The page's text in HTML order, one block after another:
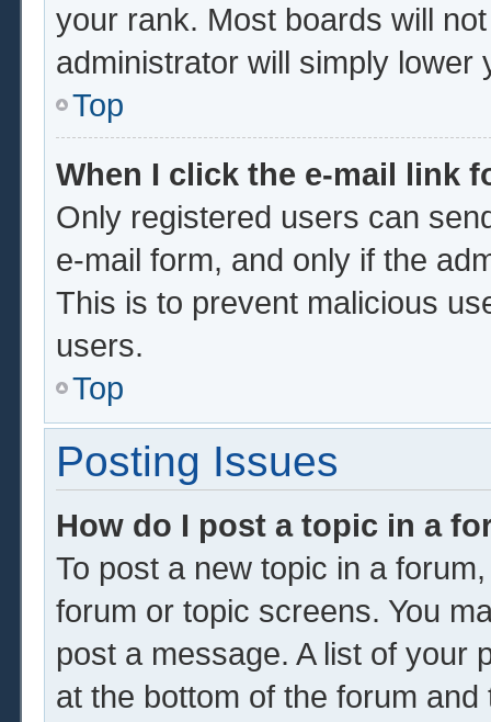
your rank. Most boards will
administrator will simply lower
Top
When I click the e-mail link
Only registered users can
e-mail form, and only if the
This is to prevent malicious
users.
Top
Posting Issues
How do I post a topic in a
To post a new topic in a
forum or topic screens. You
post a message. A list of your
at the bottom of the forum